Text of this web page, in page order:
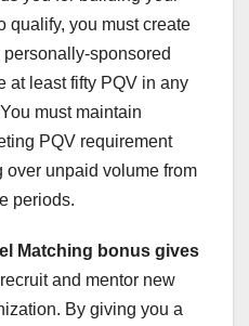
qualify, you must create
sponsored
at least fifty PQV in any
must maintain
PQV requirement
unpaid volume from
periods.
Matching bonus gives
and mentor new
By giving you a